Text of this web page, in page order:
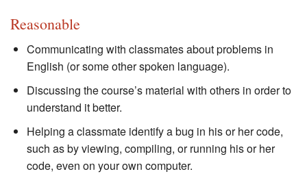
Reasonable
Communicating with classmates about problems in
English (or some other spoken language).
Discussing the course’s material with others in order to
understand it better.
Helping a classmate identify a bug in his or her code,
such as by viewing, compiling, or running his or her
code, even on your own computer.